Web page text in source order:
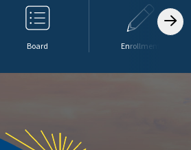
Board Enrollment